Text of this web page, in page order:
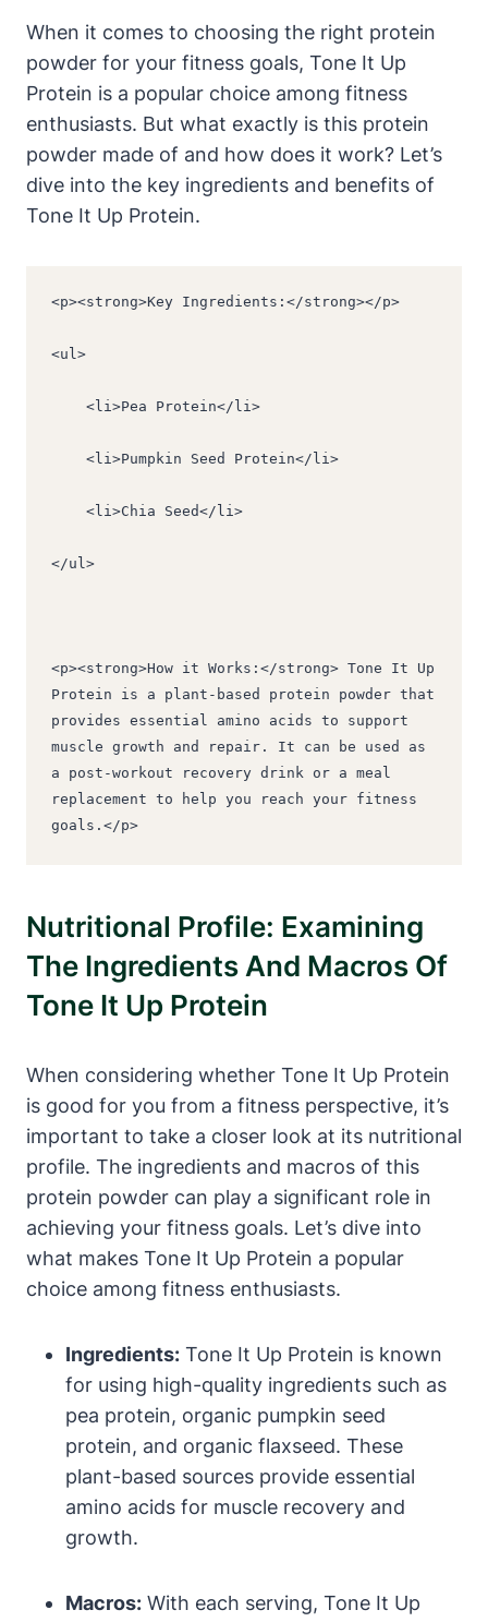
When it comes to choosing the right protein
powder for your fitness goals, Tone It Up
Protein is a popular choice among fitness
enthusiasts. But what exactly is this protein
powder made of and how does it work? Let’s
dive into the key ingredients and benefits of
Tone It Up Protein.
<p><strong>Key Ingredients:</strong></p>
<ul>
    <li>Pea Protein</li>
    <li>Pumpkin Seed Protein</li>
    <li>Chia Seed</li>
</ul>
<p><strong>How it Works:</strong> Tone It Up
Protein is a plant-based protein powder that
provides essential amino acids to support
muscle growth and repair. It can be used as
a post-workout recovery drink or a meal
replacement to help you reach your fitness
goals.</p>
Nutritional Profile: Examining
The Ingredients And Macros Of
Tone It Up Protein
When considering whether Tone It Up Protein
is good for you from a fitness perspective, it’s
important to take a closer look at its nutritional
profile. The ingredients and macros of this
protein powder can play a significant role in
achieving your fitness goals. Let’s dive into
what makes Tone It Up Protein a popular
choice among fitness enthusiasts.
Ingredients: Tone It Up Protein is known
for using high-quality ingredients such as
pea protein, organic pumpkin seed
protein, and organic flaxseed. These
plant-based sources provide essential
amino acids for muscle recovery and
growth.
Macros: With each serving, Tone It Up